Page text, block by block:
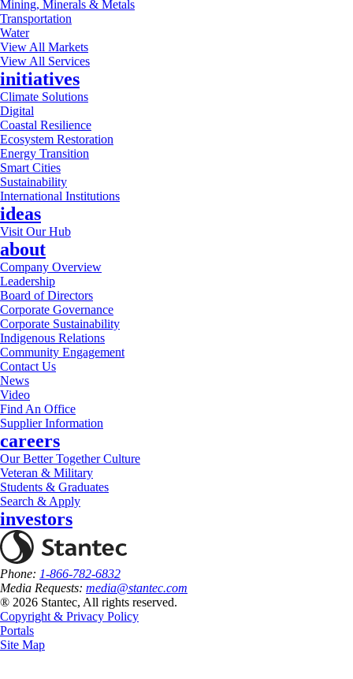
Mining, Minerals & Metals
Transportation
Water
View All Markets
View All Services
initiatives
Climate Solutions
Digital
Coastal Resilience
Ecosystem Restoration
Energy Transition
Smart Cities
Sustainability
International Institutions
ideas
Visit Our Hub
about
Company Overview
Leadership
Board of Directors
Corporate Governance
Corporate Sustainability
Indigenous Relations
Community Engagement
Contact Us
News
Video
Find An Office
Supplier Information
careers
Our Better Together Culture
Veteran & Military
Students & Graduates
Search & Apply
investors
Phone: 1-866-782-6832
Media Requests: media@stantec.com
® 2026 Stantec, All rights reserved.
Copyright & Privacy Policy
Portals
Site Map